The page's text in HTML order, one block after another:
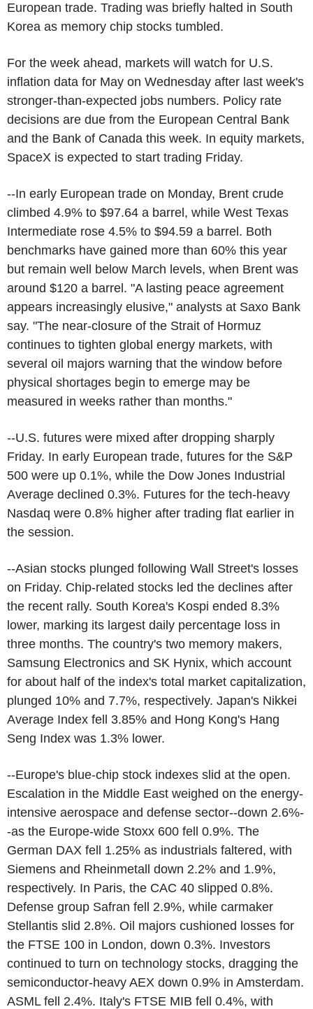
European trade. Trading was briefly halted in South
Korea as memory chip stocks tumbled.
For the week ahead, markets will watch for U.S.
inflation data for May on Wednesday after last week's
stronger-than-expected jobs numbers. Policy rate
decisions are due from the European Central Bank
and the Bank of Canada this week. In equity markets,
SpaceX is expected to start trading Friday.
--In early European trade on Monday, Brent crude
climbed 4.9% to $97.64 a barrel, while West Texas
Intermediate rose 4.5% to $94.59 a barrel. Both
benchmarks have gained more than 60% this year
but remain well below March levels, when Brent was
around $120 a barrel. "A lasting peace agreement
appears increasingly elusive," analysts at Saxo Bank
say. "The near-closure of the Strait of Hormuz
continues to tighten global energy markets, with
several oil majors warning that the window before
physical shortages begin to emerge may be
measured in weeks rather than months."
--U.S. futures were mixed after dropping sharply
Friday. In early European trade, futures for the S&P
500 were up 0.1%, while the Dow Jones Industrial
Average declined 0.3%. Futures for the tech-heavy
Nasdaq were 0.8% higher after trading flat earlier in
the session.
--Asian stocks plunged following Wall Street's losses
on Friday. Chip-related stocks led the declines after
the recent rally. South Korea's Kospi ended 8.3%
lower, marking its largest daily percentage loss in
three months. The country's two memory makers,
Samsung Electronics and SK Hynix, which account
for about half of the index's total market capitalization,
plunged 10% and 7.7%, respectively. Japan's Nikkei
Average Index fell 3.85% and Hong Kong's Hang
Seng Index was 1.3% lower.
--Europe's blue-chip stock indexes slid at the open.
Escalation in the Middle East weighed on the energy-
intensive aerospace and defense sector--down 2.6%-
-as the Europe-wide Stoxx 600 fell 0.9%. The
German DAX fell 1.25% as industrials faltered, with
Siemens and Rheinmetall down 2.2% and 1.9%,
respectively. In Paris, the CAC 40 slipped 0.8%.
Defense group Safran fell 2.9%, while carmaker
Stellantis slid 2.8%. Oil majors cushioned losses for
the FTSE 100 in London, down 0.3%. Investors
continued to turn on technology stocks, dragging the
semiconductor-heavy AEX down 0.9% in Amsterdam.
ASML fell 2.4%. Italy's FTSE MIB fell 0.4%, with